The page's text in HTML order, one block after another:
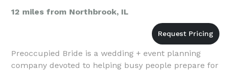
12 miles from Northbrook, IL
Preoccupied Bride is a wedding + event planning
company devoted to helping busy people prepare for